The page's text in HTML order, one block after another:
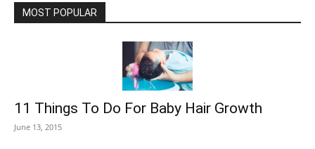
MOST POPULAR
11 Things To Do For Baby Hair Growth
June 13, 2015